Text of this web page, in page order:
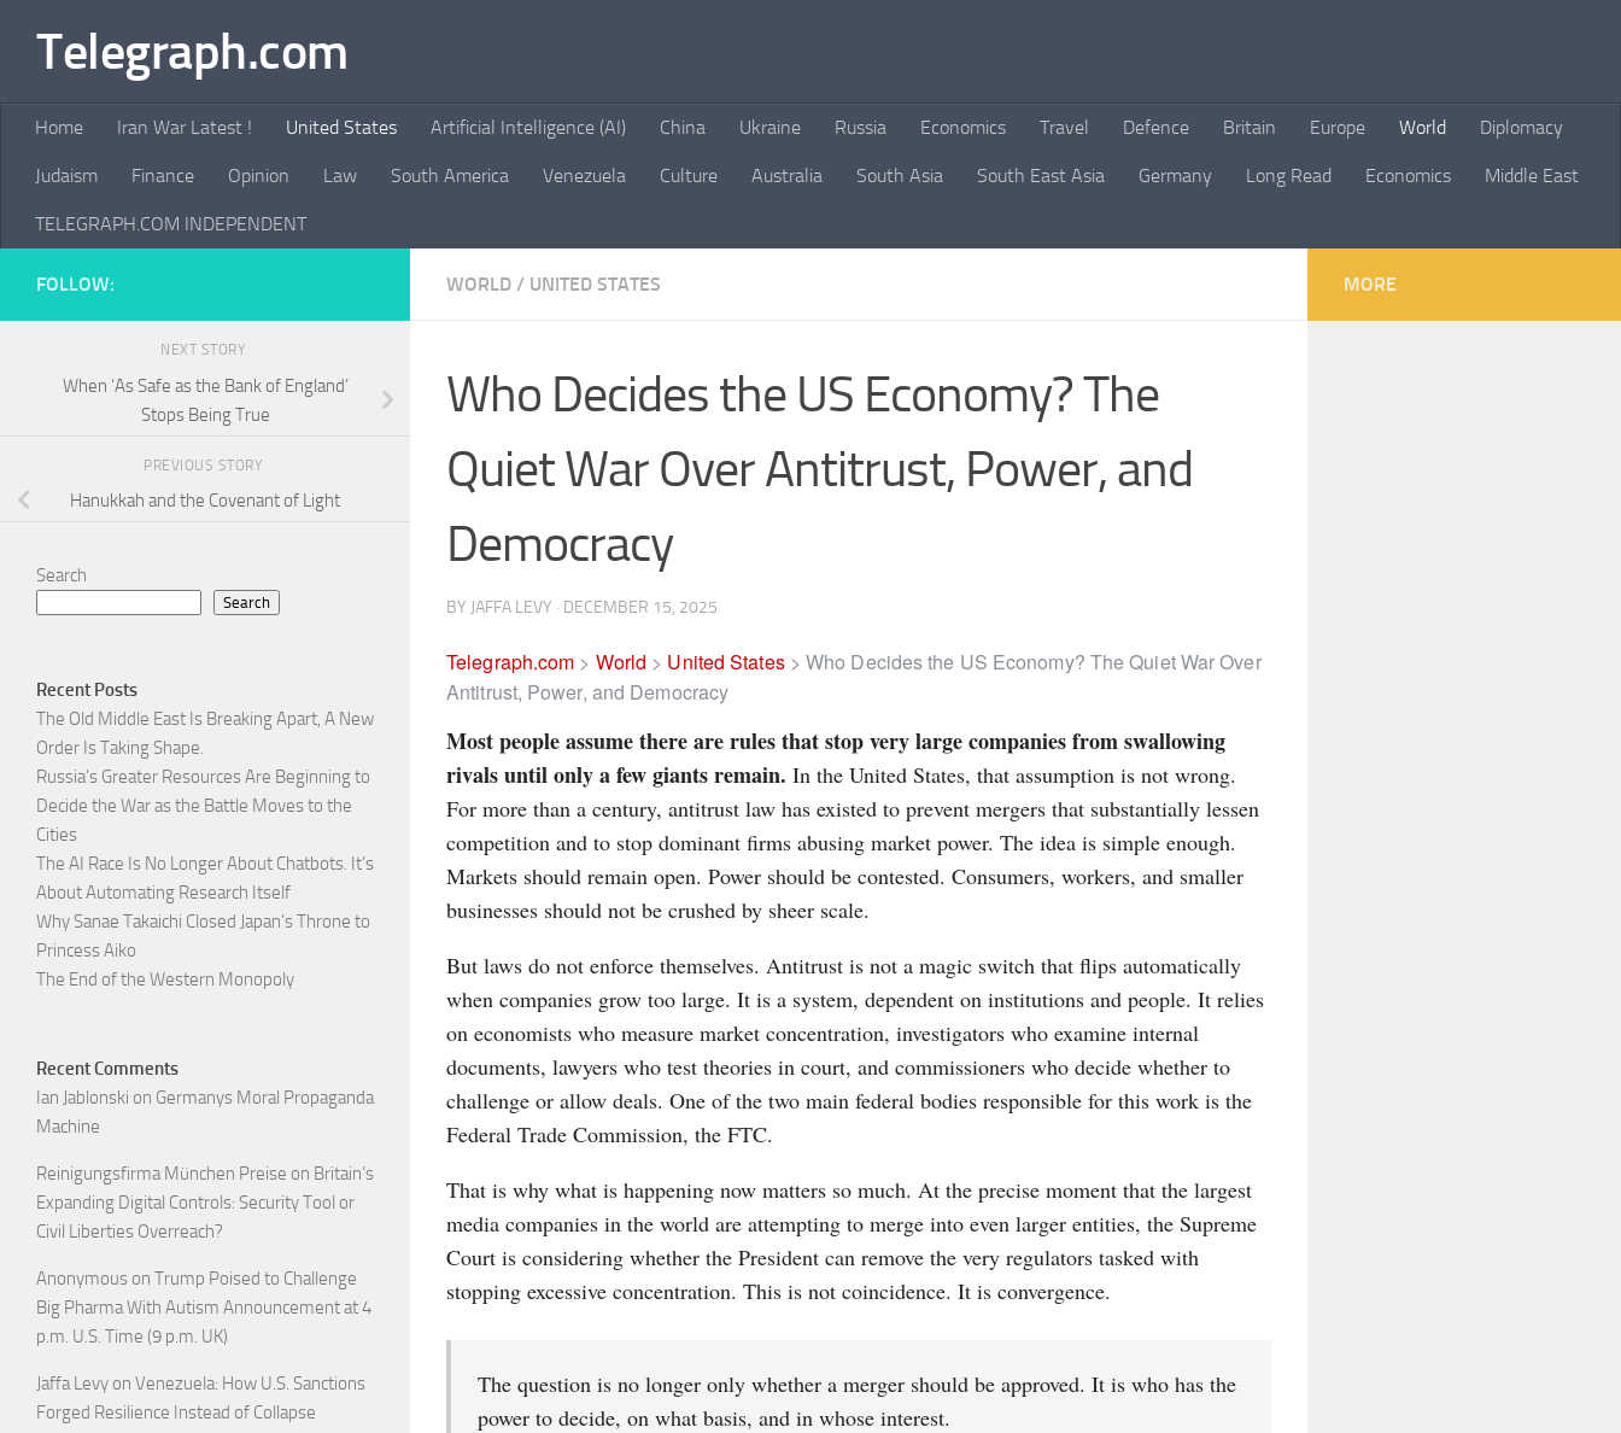
Skip to content
Telegraph.com
Home Iran War Latest ! United States Artificial Intelligence (AI) China Ukraine Russia Economics Travel Defence Britain Europe World Diplomacy
Judaism Finance Opinion Law South America Venezuela Culture Australia South Asia South East Asia Germany Long Read Economics Middle East
TELEGRAPH.COM INDEPENDENT
WORLD / UNITED STATES
Who Decides the US Economy? The
Quiet War Over Antitrust, Power, and
Democracy
BY JAFFA LEVY · DECEMBER 15, 2025
Telegraph.com > World > United States>Who Decides the US Economy? The Quiet War Over
Antitrust, Power, and Democracy
Most people assume there are rules that stop very large companies from swallowing
rivals until only a few giants remain. In the United States, that assumption is not wrong.
For more than a century, antitrust law has existed to prevent mergers that substantially lessen
competition and to stop dominant firms abusing market power. The idea is simple enough.
Markets should remain open. Power should be contested. Consumers, workers, and smaller
businesses should not be crushed by sheer scale.
But laws do not enforce themselves. Antitrust is not a magic switch that flips automatically
when companies grow too large. It is a system, dependent on institutions and people. It relies
on economists who measure market concentration, investigators who examine internal
documents, lawyers who test theories in court, and commissioners who decide whether to
challenge or allow deals. One of the two main federal bodies responsible for this work is the
Federal Trade Commission, the FTC.
That is why what is happening now matters so much. At the precise moment that the largest
media companies in the world are attempting to merge into even larger entities, the Supreme
Court is considering whether the President can remove the very regulators tasked with
stopping excessive concentration. This is not coincidence. It is convergence.
The question is no longer only whether a merger should be approved. It is who has the
power to decide, on what basis, and in whose interest.
FOLLOW:
NEXT STORY
When ‘As Safe as the Bank of England’
Stops Being True
PREVIOUS STORY
Hanukkah and the Covenant of Light
Search
Search
Recent Posts
The Old Middle East Is Breaking Apart, A New
Order Is Taking Shape.
Russia’s Greater Resources Are Beginning to
Decide the War as the Battle Moves to the
Cities
The AI Race Is No Longer About Chatbots. It’s
About Automating Research Itself
Why Sanae Takaichi Closed Japan’s Throne to
Princess Aiko
The End of the Western Monopoly
Recent Comments
Ian Jablonski on Germanys Moral Propaganda
Machine
Reinigungsfirma München Preise on Britain’s
Expanding Digital Controls: Security Tool or
Civil Liberties Overreach?
Anonymous on Trump Poised to Challenge
Big Pharma With Autism Announcement at 4
p.m. U.S. Time (9 p.m. UK)
Jaffa Levy on Venezuela: How U.S. Sanctions
Forged Resilience Instead of Collapse
MORE